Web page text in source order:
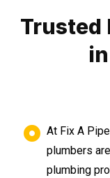
Trusted
At Fix A
plumbers
plumbing